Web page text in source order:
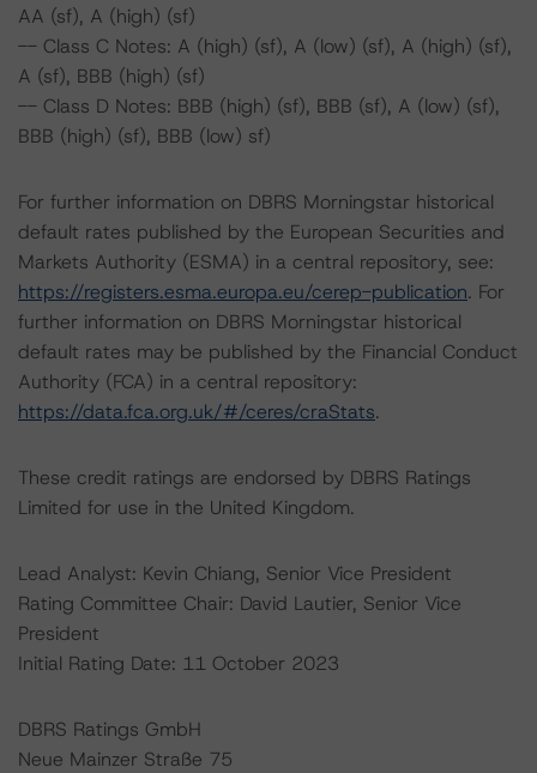
AA (sf), A (high) (sf)
-- Class C Notes: A (high) (sf), A (low) (sf), A (high) (sf),
A (sf), BBB (high) (sf)
-- Class D Notes: BBB (high) (sf), BBB (sf), A (low) (sf),
BBB (high) (sf), BBB (low) sf)
For further information on DBRS Morningstar historical
default rates published by the European Securities and
Markets Authority (ESMA) in a central repository, see:
https://registers.esma.europa.eu/cerep-publication. For
further information on DBRS Morningstar historical
default rates may be published by the Financial Conduct
Authority (FCA) in a central repository:
https://data.fca.org.uk/#/ceres/craStats.
These credit ratings are endorsed by DBRS Ratings
Limited for use in the United Kingdom.
Lead Analyst: Kevin Chiang, Senior Vice President
Rating Committee Chair: David Lautier, Senior Vice
President
Initial Rating Date: 11 October 2023
DBRS Ratings GmbH
Neue Mainzer Straße 75